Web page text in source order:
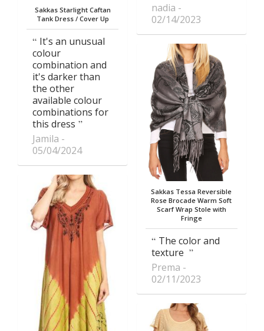
Sakkas Starlight Caftan
Tank Dress / Cover Up
It's an unusual
colour
combination and
it's darker than
the other
available colour
combinations for
this dress
Jamila
05/04/2024
nadia
02/14/2023
Sakkas Tessa Reversible
Rose Brocade Warm Soft
Scarf Wrap Stole with
Fringe
The color and
texture
Prema
02/11/2023